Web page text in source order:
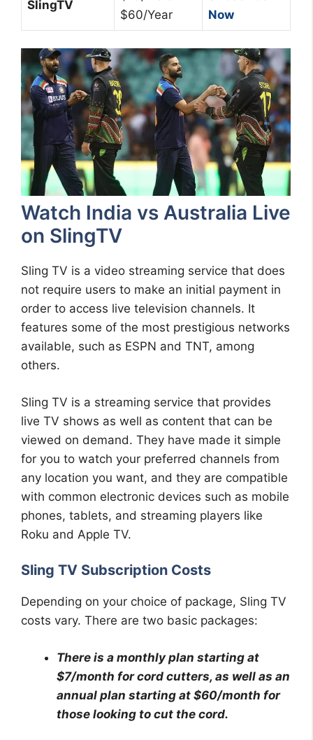
SlingTV
$60/Year
Now
Watch India vs Australia Live
on SlingTV
Sling TV is a video streaming service that does
not require users to make an initial payment in
order to access live television channels. It
features some of the most prestigious networks
available, such as ESPN and TNT, among
others.
Sling TV is a streaming service that provides
live TV shows as well as content that can be
viewed on demand. They have made it simple
for you to watch your preferred channels from
any location you want, and they are compatible
with common electronic devices such as mobile
phones, tablets, and streaming players like
Roku and Apple TV.
Sling TV Subscription Costs
Depending on your choice of package, Sling TV
costs vary. There are two basic packages:
There is a monthly plan starting at
$7/month for cord cutters, as well as an
annual plan starting at $60/month for
those looking to cut the cord.